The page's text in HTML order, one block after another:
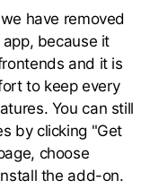
have removed
because it
and it is
to keep every
You can still
by clicking "Get
choose
the add-on.